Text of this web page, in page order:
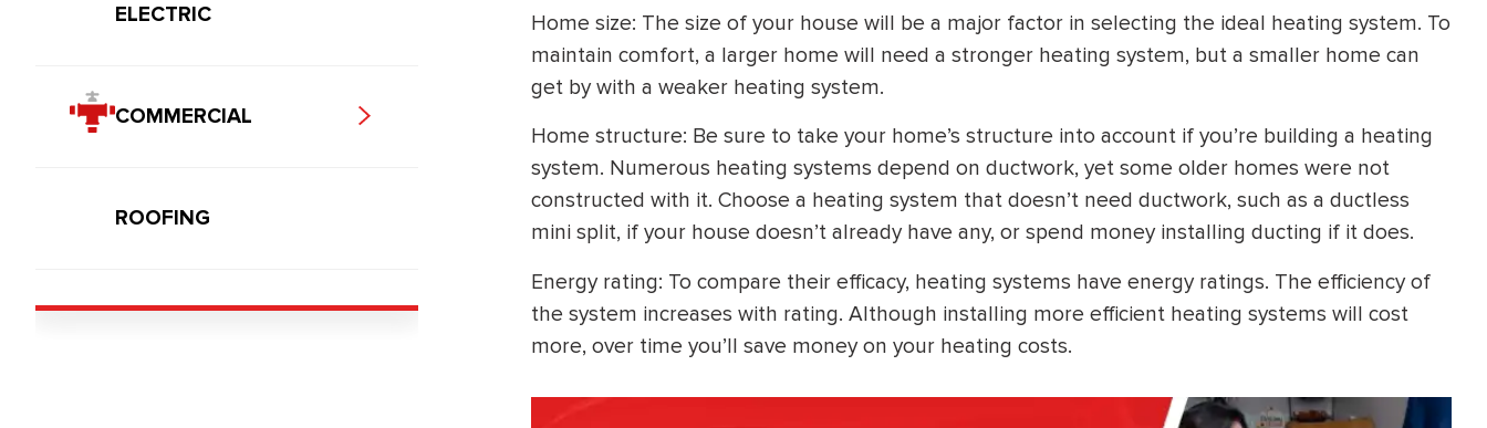
Home size: The size of your house will be a major factor in selecting the ideal heating system. To
maintain comfort, a larger home will need a stronger heating system, but a smaller home can
get by with a weaker heating system.
Home structure: Be sure to take your home’s structure into account if you’re building a heating
system. Numerous heating systems depend on ductwork, yet some older homes were not
constructed with it. Choose a heating system that doesn’t need ductwork, such as a ductless
mini split, if your house doesn’t already have any, or spend money installing ducting if it does.
Energy rating: To compare their efficacy, heating systems have energy ratings. The efficiency of
the system increases with rating. Although installing more efficient heating systems will cost
more, over time you’ll save money on your heating costs.
ELECTRIC
COMMERCIAL
ROOFING